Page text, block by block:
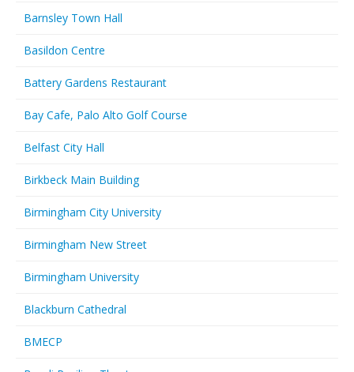
Barnsley Town Hall
Basildon Centre
Battery Gardens Restaurant
Bay Cafe, Palo Alto Golf Course
Belfast City Hall
Birkbeck Main Building
Birmingham City University
Birmingham New Street
Birmingham University
Blackburn Cathedral
BMECP